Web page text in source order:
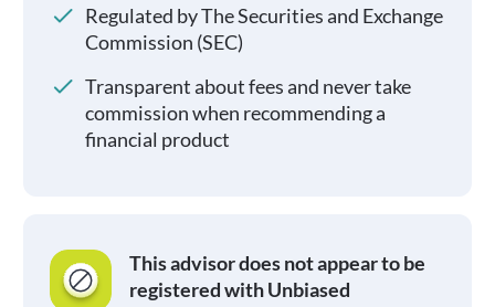
Regulated by The Securities and Exchange
Commission (SEC)
Transparent about fees and never take
commission when recommending a
financial product
This advisor does not appear to be
registered with Unbiased